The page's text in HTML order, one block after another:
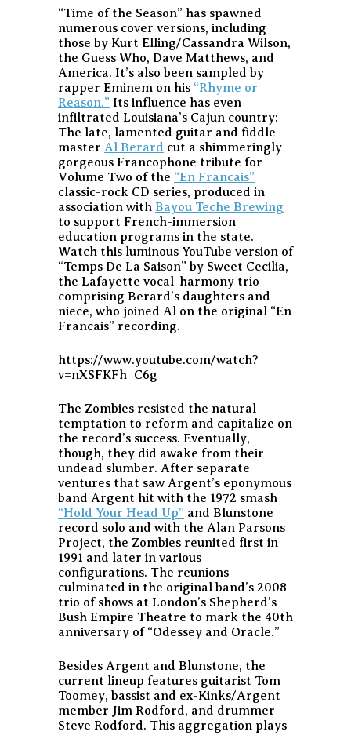
“Time of the Season” has spawned
numerous cover versions, including
those by Kurt Elling/Cassandra Wilson,
the Guess Who, Dave Matthews, and
America. It’s also been sampled by
rapper Eminem on his “Rhyme or
Reason.” Its influence has even
infiltrated Louisiana’s Cajun country:
The late, lamented guitar and fiddle
master Al Berard cut a shimmeringly
gorgeous Francophone tribute for
Volume Two of the “En Francais”
classic-rock CD series, produced in
association with Bayou Teche Brewing
to support French-immersion
education programs in the state.
Watch this luminous YouTube version of
“Temps De La Saison” by Sweet Cecilia,
the Lafayette vocal-harmony trio
comprising Berard’s daughters and
niece, who joined Al on the original “En
Francais” recording.
https://www.youtube.com/watch?
v=nXSFKFh_C6g
The Zombies resisted the natural
temptation to reform and capitalize on
the record’s success. Eventually,
though, they did awake from their
undead slumber. After separate
ventures that saw Argent’s eponymous
band Argent hit with the 1972 smash
“Hold Your Head Up” and Blunstone
record solo and with the Alan Parsons
Project, the Zombies reunited first in
1991 and later in various
configurations. The reunions
culminated in the original band’s 2008
trio of shows at London’s Shepherd’s
Bush Empire Theatre to mark the 40th
anniversary of “Odessey and Oracle.”
Besides Argent and Blunstone, the
current lineup features guitarist Tom
Toomey, bassist and ex-Kinks/Argent
member Jim Rodford, and drummer
Steve Rodford. This aggregation plays